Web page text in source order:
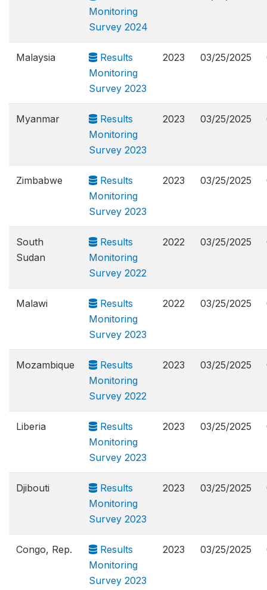
Monitoring
Survey 2024
Malaysia
Results
Monitoring
Survey 2023
2023 03/25/2025
Myanmar
Results
Monitoring
Survey 2023
2023 03/25/2025
Zimbabwe
Results
Monitoring
Survey 2023
2023 03/25/2025
South
Sudan
Results
Monitoring
Survey 2022
2022 03/25/2025
Malawi
Results
Monitoring
Survey 2023
2022 03/25/2025
Mozambique
Results
Monitoring
Survey 2022
2023 03/25/2025
Liberia
Results
Monitoring
Survey 2023
2023 03/25/2025
Djibouti
Results
Monitoring
Survey 2023
2023 03/25/2025
Congo, Rep.
Results
Monitoring
Survey 2023
2023 03/25/2025